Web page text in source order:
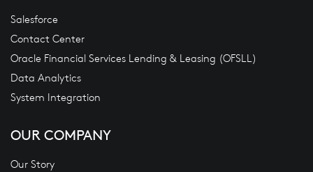
Salesforce
Contact Center
Oracle Financial Services Lending & Leasing (OFSLL)
Data Analytics
System Integration
OUR COMPANY
Our Story